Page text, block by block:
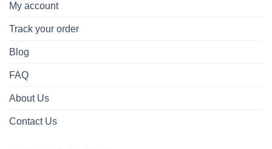
My account
Track your order
Blog
FAQ
About Us
Contact Us